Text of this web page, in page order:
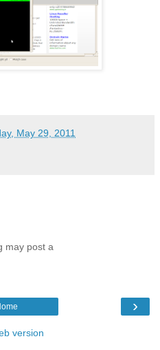
May 29, 2011
may post a
›
version